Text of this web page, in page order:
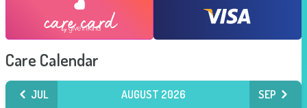
Care Calendar
JUL AUGUST 2026 SEP